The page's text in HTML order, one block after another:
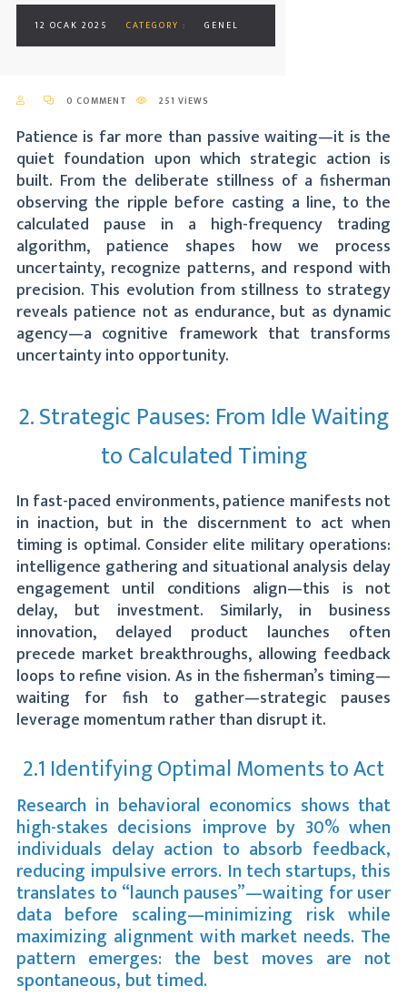
12 OCAK 2025 CATEGORY : GENEL
0 COMMENT 251 VIEWS
Patience is far more than passive waiting—it is the
quiet foundation upon which strategic action is
built. From the deliberate stillness of a fisherman
observing the ripple before casting a line, to the
calculated pause in a high-frequency trading
algorithm, patience shapes how we process
uncertainty, recognize patterns, and respond with
precision. This evolution from stillness to strategy
reveals patience not as endurance, but as dynamic
agency—a cognitive framework that transforms
uncertainty into opportunity.
2. Strategic Pauses: From Idle Waiting
to Calculated Timing
In fast-paced environments, patience manifests not
in inaction, but in the discernment to act when
timing is optimal. Consider elite military operations:
intelligence gathering and situational analysis delay
engagement until conditions align—this is not
delay, but investment. Similarly, in business
innovation, delayed product launches often
precede market breakthroughs, allowing feedback
loops to refine vision. As in the fisherman’s timing—
waiting for fish to gather—strategic pauses
leverage momentum rather than disrupt it.
2.1 Identifying Optimal Moments to Act
Research in behavioral economics shows that
high-stakes decisions improve by 30% when
individuals delay action to absorb feedback,
reducing impulsive errors. In tech startups, this
translates to “launch pauses”—waiting for user
data before scaling—minimizing risk while
maximizing alignment with market needs. The
pattern emerges: the best moves are not
spontaneous, but timed.